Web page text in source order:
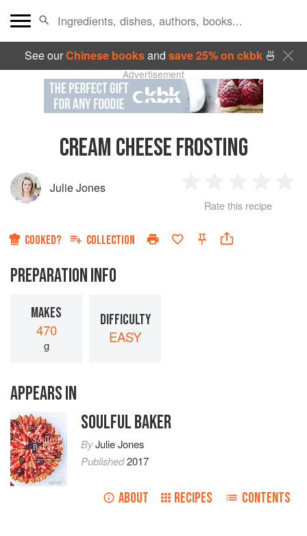
See ourChinese booksand save 25% on ckbk🍜
Advertisement
CREAM CHEESE FROSTING
Julie Jones
Star
2
Stars
3
Stars
4
Rate this recipe
COOKED? COLLECTION
PREPARATION INFO
MAKES
470
g
DIFFICULTY
EASY
APPEARS IN
SOULFUL BAKER
ByJulie Jones
Published2017
ABOUT RECIPES CONTENTS